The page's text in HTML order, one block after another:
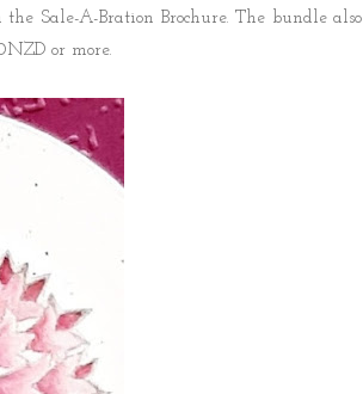
Sale-A-Bration Brochure. The bundle also
or more.